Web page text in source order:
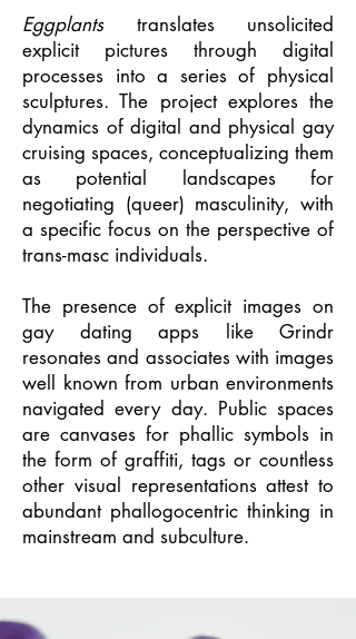
Eggplantstranslates unsolicited
explicit pictures through digital
processes into a series of physical
sculptures. The project explores the
dynamics of digital and physical gay
cruising spaces, conceptualizing them
as potential landscapes for
negotiating (queer) masculinity, with
a specific focus on the perspective of
trans-masc individuals.
The presence of explicit images on
gay dating apps like Grindr
resonates and associates with images
well known from urban environments
navigated every day. Public spaces
are canvases for phallic symbols in
the form of graffiti, tags or countless
other visual representations attest to
abundant phallogocentric thinking in
mainstream and subculture.